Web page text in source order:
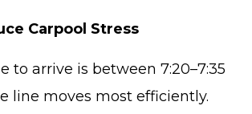
Carpool Stress
to arrive is between 7:20–7:35
line moves most efficiently.